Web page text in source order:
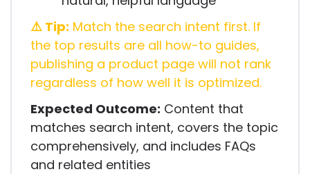
⚠️ Tip: Match the search intent first. If
the top results are all how-to guides,
publishing a product page will not rank
regardless of how well it is optimized.
Expected Outcome: Content that
matches search intent, covers the topic
comprehensively, and includes FAQs
and related entities